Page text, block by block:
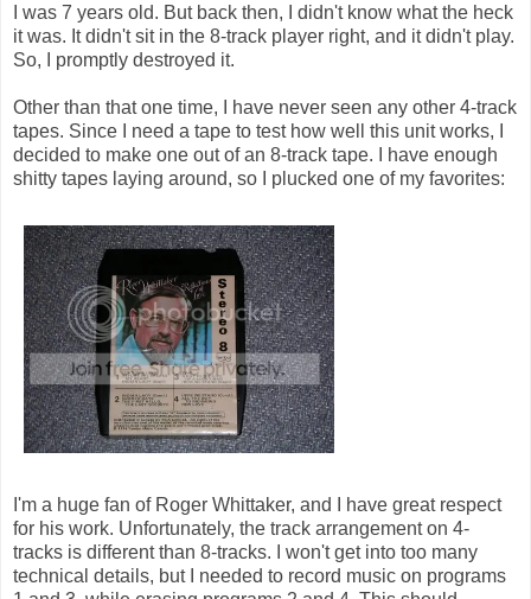
I was 7 years old. But back then, I didn't know what the heck
it was. It didn't sit in the 8-track player right, and it didn't play.
So, I promptly destroyed it.
Other than that one time, I have never seen any other 4-track
tapes. Since I need a tape to test how well this unit works, I
decided to make one out of an 8-track tape. I have enough
shitty tapes laying around, so I plucked one of my favorites:
I'm a huge fan of Roger Whittaker, and I have great respect
for his work. Unfortunately, the track arrangement on 4-
tracks is different than 8-tracks. I won't get into too many
technical details, but I needed to record music on programs